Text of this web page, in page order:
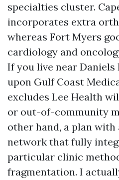
specialties cluster.
incorporates extra
whereas Fort Myers
cardiology and
If you live near Daniels
upon Gulf Coast
excludes Lee Health
or out-of-community
other hand, a plan with
network that fully
particular clinic
fragmentation. I